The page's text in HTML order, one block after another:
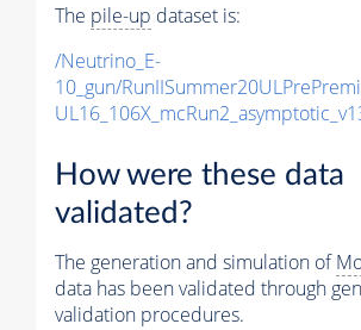
The pile-up dataset is:
/Neutrino_E-
10_gun/
How were these data
validated?
The generation and simulation of
data has been validated through
validation procedures.